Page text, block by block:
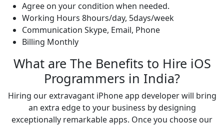
Agree on your condition when needed.
Working Hours 8hours/day, 5days/week
Communication Skype, Email, Phone
Billing Monthly
What are The Benefits to Hire iOS
Programmers in India?
Hiring our extravagant iPhone app developer will bring
an extra edge to your business by designing
exceptionally remarkable apps. Once you choose our